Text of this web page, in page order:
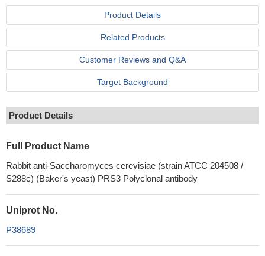
Product Details
Related Products
Customer Reviews and Q&A
Target Background
Product Details
Full Product Name
Rabbit anti-Saccharomyces cerevisiae (strain ATCC 204508 /
S288c) (Baker's yeast) PRS3 Polyclonal antibody
Uniprot No.
P38689